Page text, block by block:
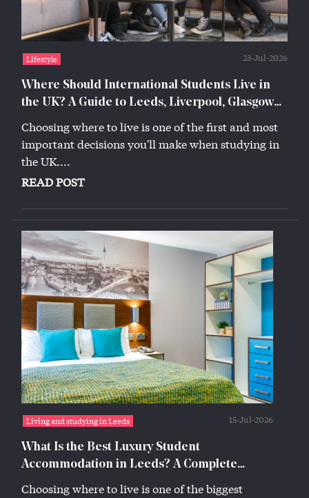
Lifestyle 23-Jul-2026
Where Should International Students Live in
the UK? A Guide to Leeds, Liverpool, Glasgow
and Lincoln
Choosing where to live is one of the first and most
important decisions you'll make when studying in
the UK....
READ POST
Living and studying in Leeds 15-Jul-2026
What Is the Best Luxury Student
Accommodation in Leeds? A Complete
Guide (2026)
Choosing where to live is one of the biggest